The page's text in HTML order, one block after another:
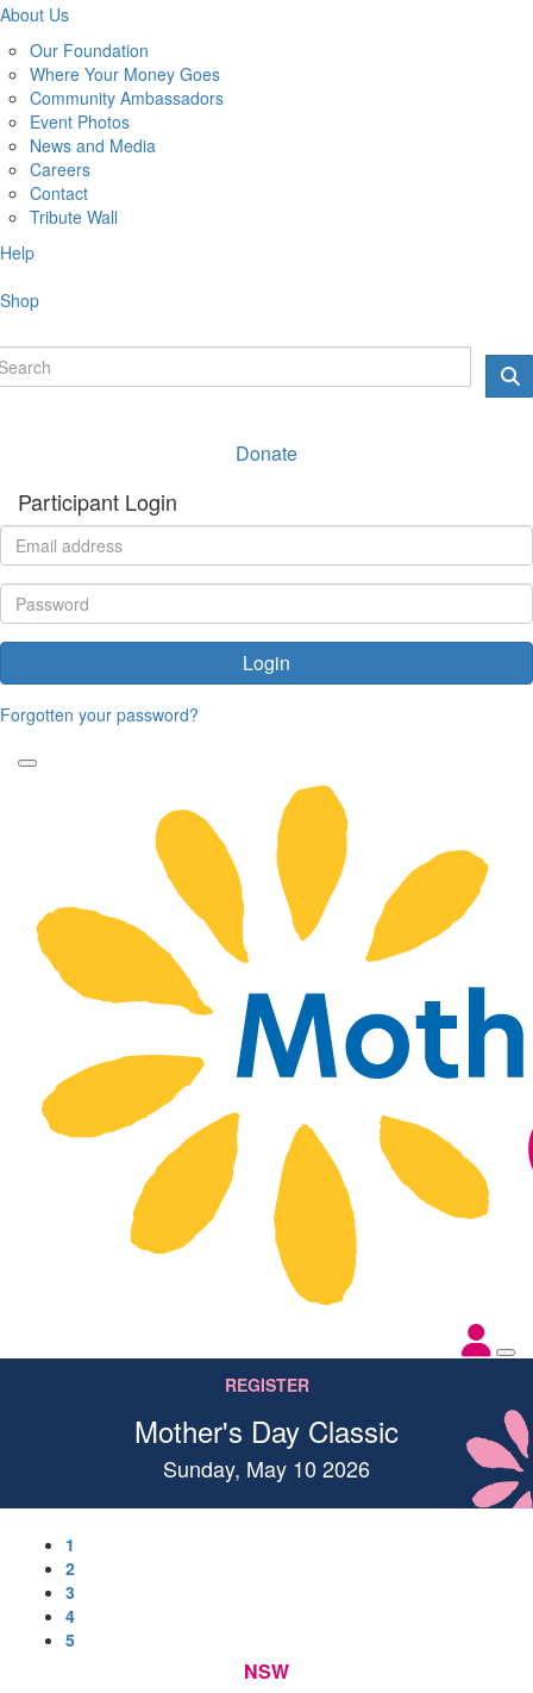
About Us
Our Foundation
Where Your Money Goes
Community Ambassadors
Event Photos
News and Media
Careers
Contact
Tribute Wall
Help
Shop
Donate
Participant Login
Login
Forgotten your password?
REGISTER
Mother's Day Classic
Sunday, May 10 2026
1
2
3
4
5
NSW